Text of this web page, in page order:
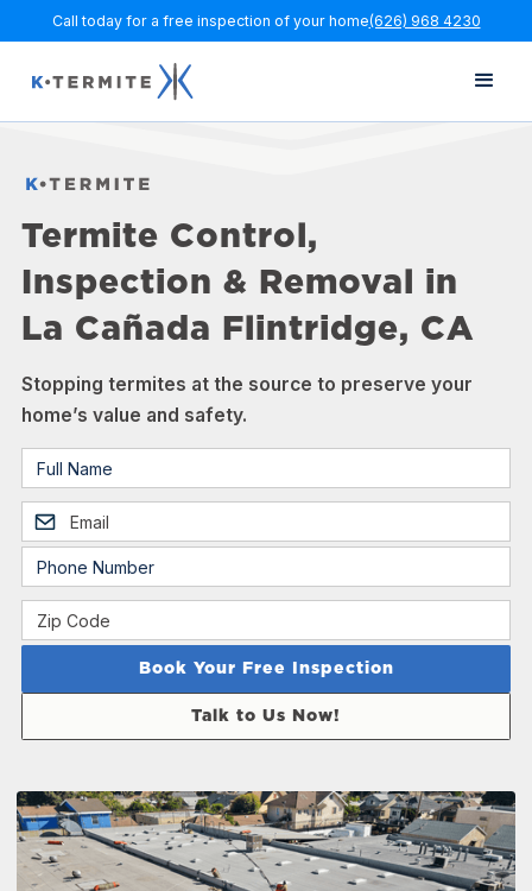
Call today for a free inspection of your home(626) 968 4230
Termite Control,
Inspection & Removal in
La Cañada Flintridge, CA
Stopping termites at the source to preserve your
home’s value and safety.
Talk to Us Now!